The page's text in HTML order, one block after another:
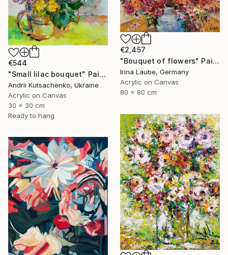
€2,457
"Bouquet of flowers" Painting
Irina Laube, Germany
Acrylic on Canvas
80 x 80 cm
€544
"Small lilac bouquet" Painting
Andrii Kutsachenko, Ukraine
Acrylic on Canvas
30 x 30 cm
Ready to hang